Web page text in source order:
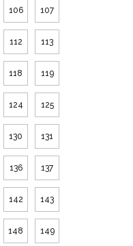
106 107
112 113
118 119
124 125
130 131
136 137
142 143
148 149